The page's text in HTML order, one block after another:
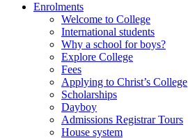
Enrolments
Welcome to College
International students
Why a school for boys?
Explore College
Fees
Applying to Christ’s College
Scholarships
Dayboy
Admissions Registrar Tours
House system